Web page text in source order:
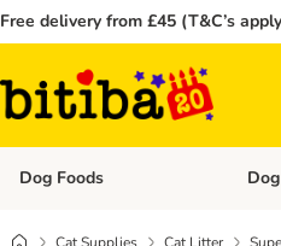
Free delivery from £45 (T&C’s
Dog Foods